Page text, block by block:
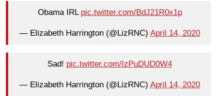
Obama IRL pic.twitter.com/BdJ21R0x1p
— Elizabeth Harrington (@LizRNC) April 14, 2020
Sad! pic.twitter.com/IzPuDUD0W4
— Elizabeth Harrington (@LizRNC) April 14, 2020